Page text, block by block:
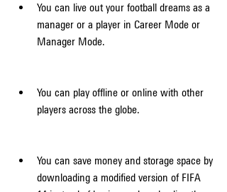
You can live out your football dreams as a
manager or a player in Career Mode or
Manager Mode.
You can play offline or online with other
players across the globe.
You can save money and storage space by
downloading a modified version of FIFA